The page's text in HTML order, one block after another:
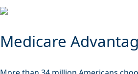
Medicare